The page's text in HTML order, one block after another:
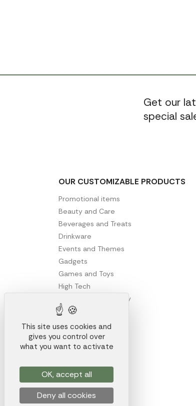
Get our
special
OUR CUSTOMIZABLE PRODUCTS
Promotional items
Beauty and Care
Beverages and Treats
Drinkware
Events and Themes
Gadgets
Games and Toys
High Tech
Office and Stationery
Writing
This site uses cookies and
gives you control over
what you want to activate
OK, accept all
Deny all cookies